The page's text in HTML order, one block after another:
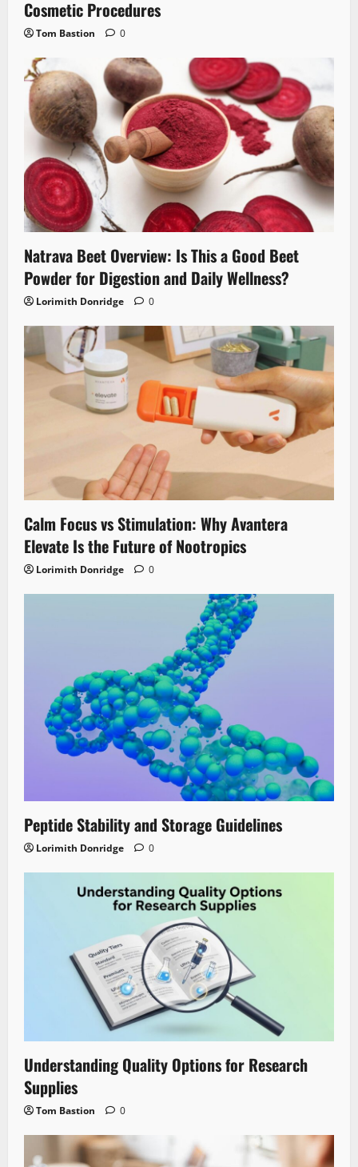
Cosmetic Procedures
Tom Bastion 0
Natrava Beet Overview: Is This a Good Beet
Powder for Digestion and Daily Wellness?
Lorimith Donridge 0
Calm Focus vs Stimulation: Why Avantera
Elevate Is the Future of Nootropics
Lorimith Donridge 0
Peptide Stability and Storage Guidelines
Lorimith Donridge 0
Understanding Quality Options for Research
Supplies
Tom Bastion 0